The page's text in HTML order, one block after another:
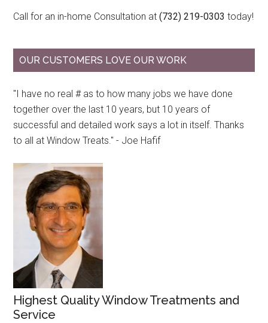
Call for an in-home Consultation at(732) 219-0303 today!
OUR CUSTOMERS LOVE OUR WORK
"I have no real # as to how many jobs we have done
together over the last 10 years, but 10 years of
successful and detailed work says a lot in itself. Thanks
to all at Window Treats." - Joe Hafif
Highest Quality Window Treatments and
Service